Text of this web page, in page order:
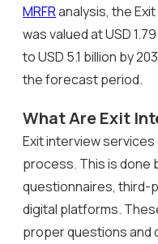
MRFRanalysis, the
was valued at USD
to USD 5.1 billion by
the forecast period.
What Are Exit
Exit interview
process. This is done
questionnaires, third-
digital platforms.
proper questions and